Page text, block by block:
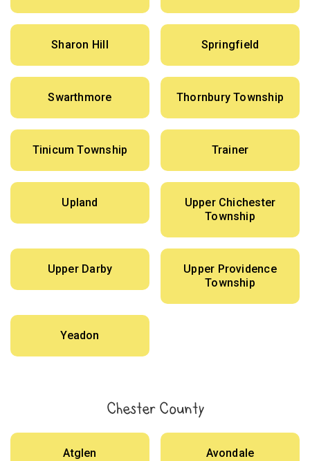
Sharon Hill Springfield
Swarthmore Thornbury Township
Tinicum Township Trainer
Upland
Upper Chichester
Township
Upper Darby
Upper Providence
Township
Yeadon
Chester County
Atglen Avondale